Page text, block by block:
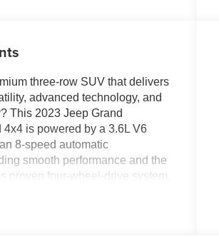
three-row SUV that delivers
advanced technology, and
This 2023 Jeep Grand
is powered by a 3.6L V6
8-speed automatic
smooth performance and the
proven four-wheel-drive system.
Group, it features a 10.1-inch